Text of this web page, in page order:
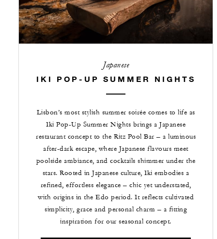
Japanese
IKI POP-UP SUMMER NIGHTS
Lisbon’s most stylish summer soirée comes to life as
Iki Pop-Up Summer Nights brings a Japanese
restaurant concept to the Ritz Pool Bar – a luminous
after-dark escape, where Japanese flavours meet
poolside ambiance, and cocktails shimmer under the
stars. Rooted in Japanese culture, Iki embodies a
refined, effortless elegance – chic yet understated,
with origins in the Edo period. It reflects cultivated
simplicity, grace and personal charm – a fitting
inspiration for our seasonal concept.